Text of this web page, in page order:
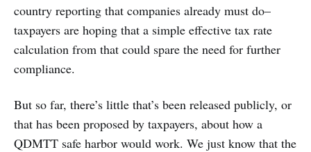
country reporting that companies already must do–
taxpayers are hoping that a simple effective tax rate
calculation from that could spare the need for further
compliance.
But so far, there’s little that’s been released publicly, or
that has been proposed by taxpayers, about how a
QDMTT safe harbor would work. We just know that the